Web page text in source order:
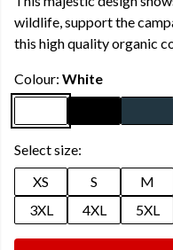
wildlife, support the
this high quality organic
Colour: White
Select size:
XS
S M
3XL
4XL 5XL